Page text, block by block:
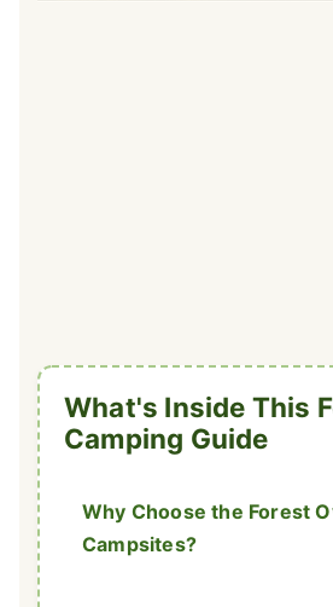
What's Inside This
Camping Guide
Why Choose the Forest
Campsites?